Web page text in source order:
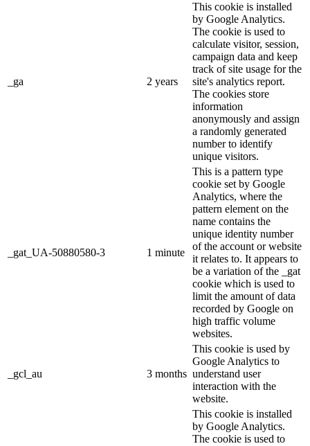
_ga 2 years
This cookie is installed
by Google Analytics.
The cookie is used to
calculate visitor, session,
campaign data and keep
track of site usage for the
site's analytics report.
The cookies store
information
anonymously and assign
a randomly generated
number to identify
unique visitors.
_gat_UA-50880580-3 1 minute
This is a pattern type
cookie set by Google
Analytics, where the
pattern element on the
name contains the
unique identity number
of the account or website
it relates to. It appears to
be a variation of the _gat
cookie which is used to
limit the amount of data
recorded by Google on
high traffic volume
websites.
_gcl_au 3 months
This cookie is used by
Google Analytics to
understand user
interaction with the
website.
This cookie is installed
by Google Analytics.
The cookie is used to